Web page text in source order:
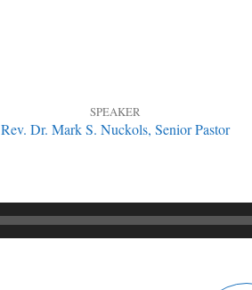
SPEAKER
Rev. Dr. Mark S. Nuckols, Senior Pastor